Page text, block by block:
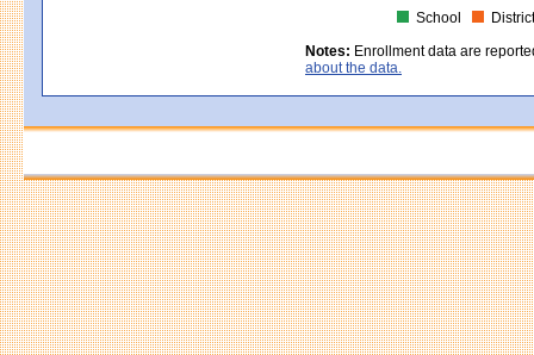
School
MCAS Average Scaled Score
Notes: Enrollment data are
about the data.